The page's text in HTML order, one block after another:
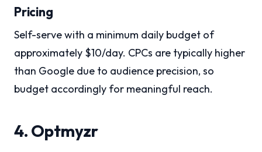
Pricing
Self-serve with a minimum daily budget of
approximately $10/day. CPCs are typically higher
than Google due to audience precision, so
budget accordingly for meaningful reach.
4. Optmyzr